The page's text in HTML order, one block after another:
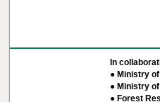
In
● Ministry
● Ministry
● Forest